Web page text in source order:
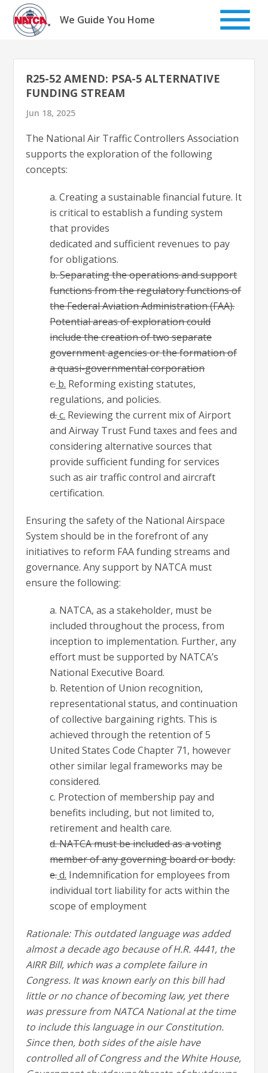
Skip
content
We Guide You Home
R25-52 AMEND: PSA-5 ALTERNATIVE
FUNDING STREAM
Jun 18, 2025
The National Air Traffic Controllers Association
supports the exploration of the following
concepts:
a. Creating a sustainable financial future. It
is critical to establish a funding system
that provides
dedicated and sufficient revenues to pay
for obligations.
b. Separating the operations and support
functions from the regulatory functions of
the Federal Aviation Administration (FAA).
Potential areas of exploration could
include the creation of two separate
government agencies or the formation of
a quasi-governmental corporation
c.b. Reforming existing statutes,
regulations, and policies.
d.c. Reviewing the current mix of Airport
and Airway Trust Fund taxes and fees and
considering alternative sources that
provide sufficient funding for services
such as air traffic control and aircraft
certification.
Ensuring the safety of the National Airspace
System should be in the forefront of any
initiatives to reform FAA funding streams and
governance. Any support by NATCA must
ensure the following:
a. NATCA, as a stakeholder, must be
included throughout the process, from
inception to implementation. Further, any
effort must be supported by NATCA’s
National Executive Board.
b. Retention of Union recognition,
representational status, and continuation
of collective bargaining rights. This is
achieved through the retention of 5
United States Code Chapter 71, however
other similar legal frameworks may be
considered.
c. Protection of membership pay and
benefits including, but not limited to,
retirement and health care.
d. NATCA must be included as a voting
member of any governing board or body.
e.d. Indemnification for employees from
individual tort liability for acts within the
scope of employment
Rationale: This outdated language was added
almost a decade ago because of H.R. 4441, the
AIRR Bill, which was a complete failure in
Congress. It was known early on this bill had
little or no chance of becoming law, yet there
was pressure from NATCA National at the time
to include this language in our Constitution.
Since then, both sides of the aisle have
controlled all of Congress and the White House,